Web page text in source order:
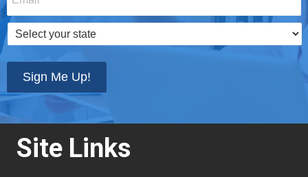
Select
your
Sign Me Up!
Site Links